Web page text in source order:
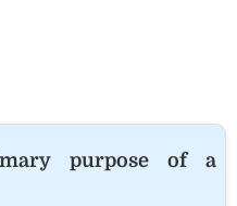
purpose of a